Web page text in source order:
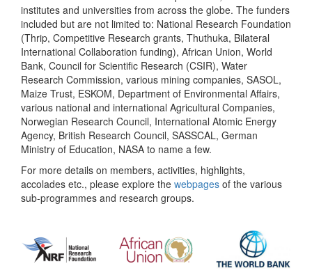
institutes and universities from across the globe. The funders
included but are not limited to: National Research Foundation
(Thrip, Competitive Research grants, Thuthuka, Bilateral
International Collaboration funding), African Union, World
Bank, Council for Scientific Research (CSIR), Water
Research Commission, various mining companies, SASOL,
Maize Trust, ESKOM, Department of Environmental Affairs,
various national and international Agricultural Companies,
Norwegian Research Council, International Atomic Energy
Agency, British Research Council, SASSCAL, German
Ministry of Education, NASA to name a few.
For more details on members, activities, highlights,
accolades etc., please explore the webpages of the various
sub-programmes and research groups.